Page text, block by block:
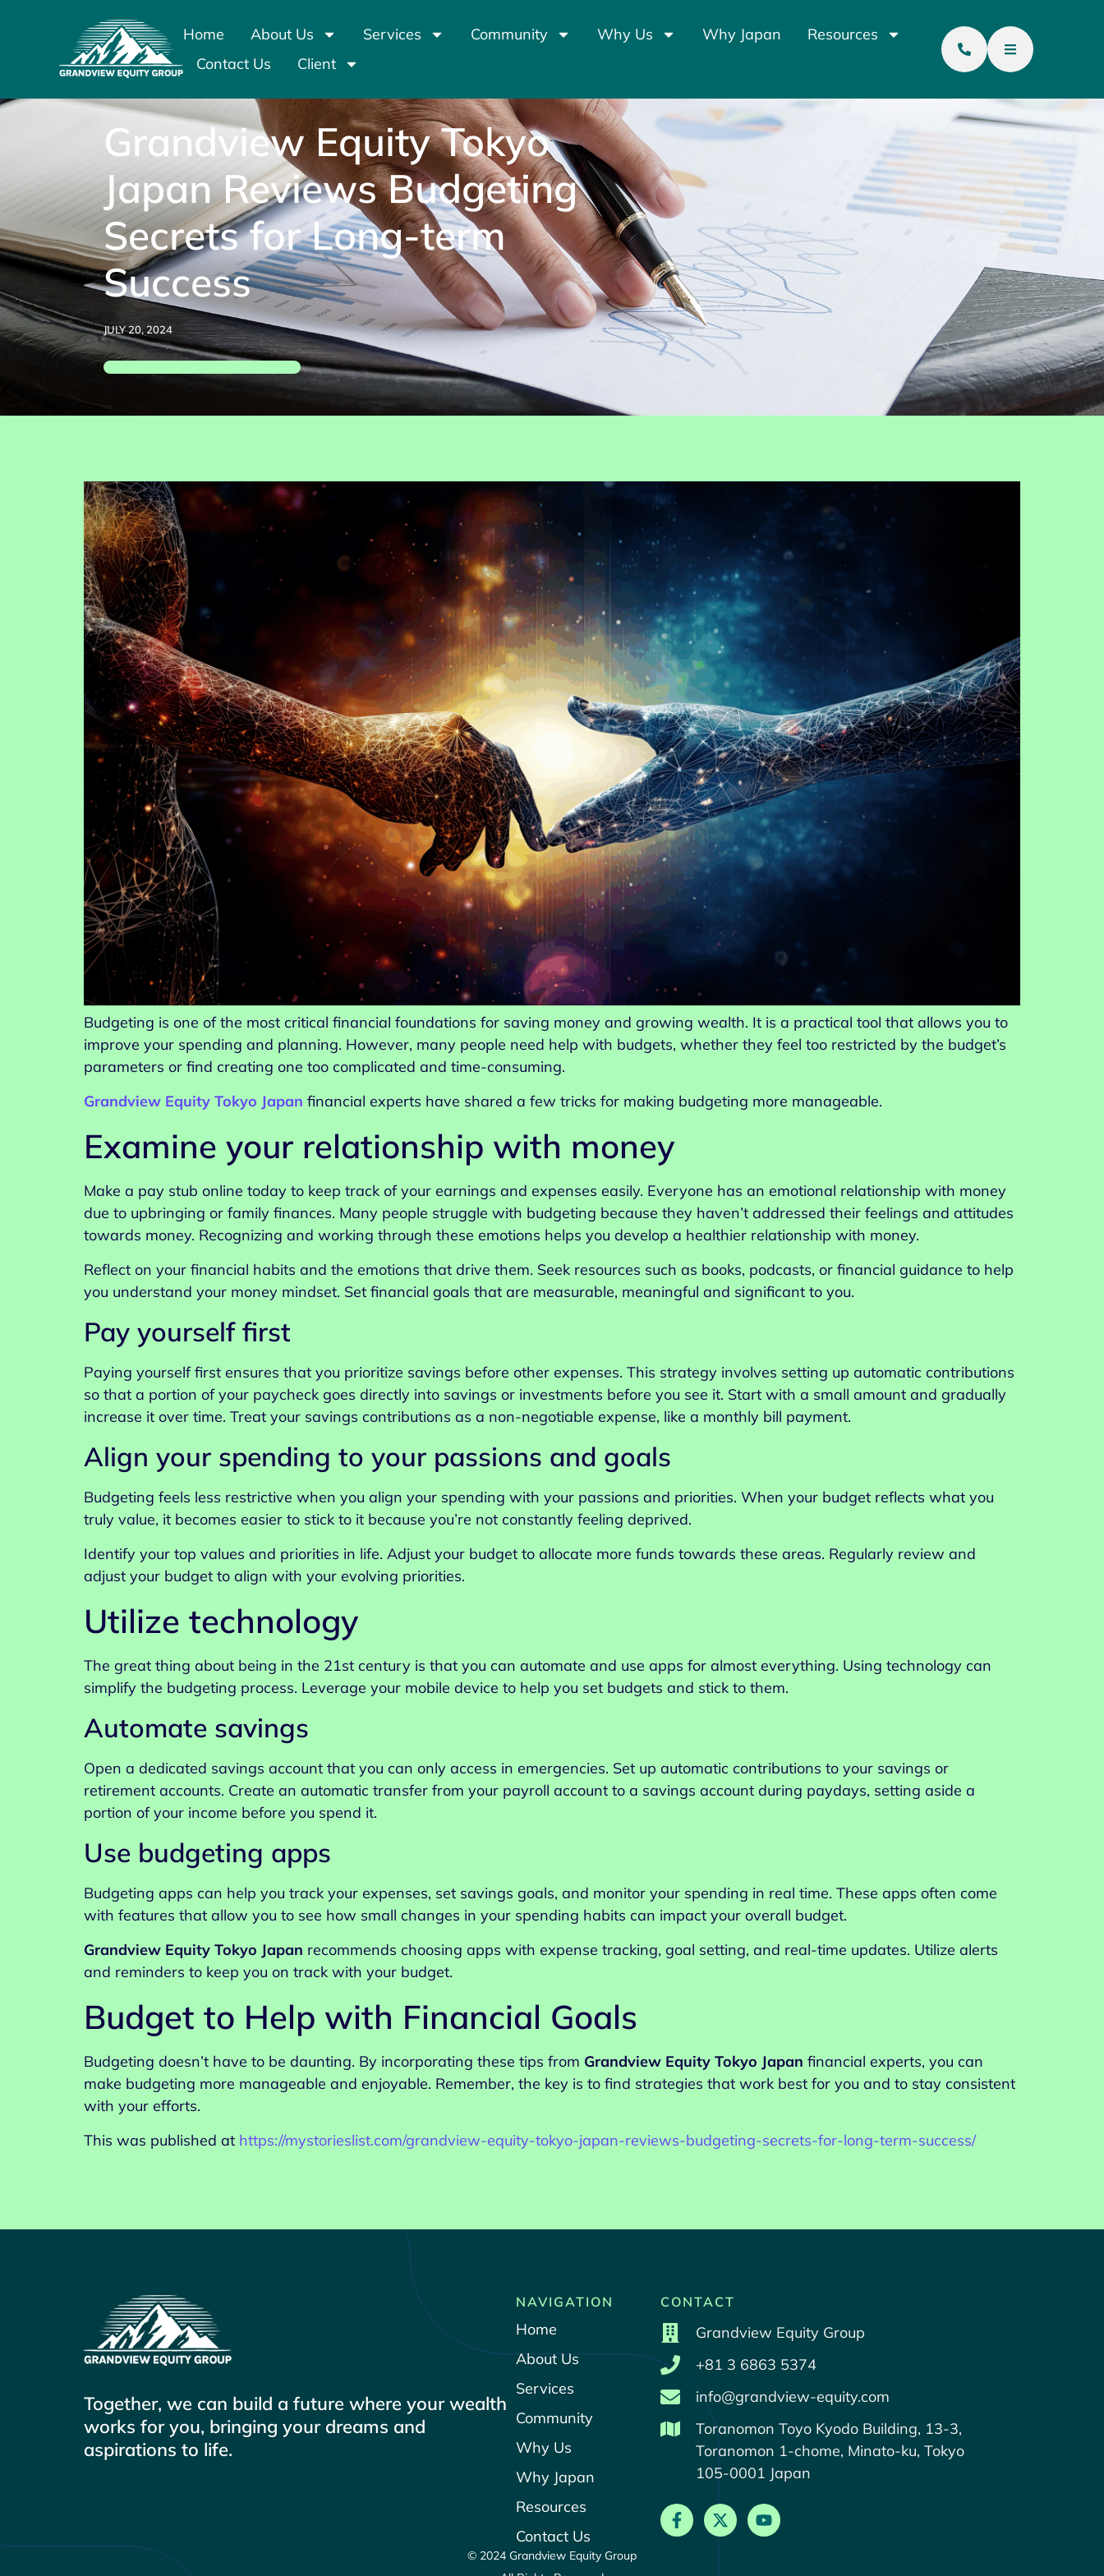
Home About Us Services Community Why Us Why Japan
Resources
Contact Us
Client
Grandview Equity Tokyo
Japan Reviews Budgeting
Secrets for Long-term
Success
JULY 20, 2024
Budgeting is one of the most critical financial foundations for saving money and growing wealth. It is a practical tool that allows you to
improve your spending and planning. However, many people need help with budgets, whether they feel too restricted by the budget’s
parameters or find creating one too complicated and time-consuming.
Grandview Equity Tokyo Japan financial experts have shared a few tricks for making budgeting more manageable.
Examine your relationship with money
Make a pay stub online today to keep track of your earnings and expenses easily. Everyone has an emotional relationship with money
due to upbringing or family finances. Many people struggle with budgeting because they haven’t addressed their feelings and attitudes
towards money. Recognizing and working through these emotions helps you develop a healthier relationship with money.
Reflect on your financial habits and the emotions that drive them. Seek resources such as books, podcasts, or financial guidance to help
you understand your money mindset. Set financial goals that are measurable, meaningful and significant to you.
Pay yourself first
Paying yourself first ensures that you prioritize savings before other expenses. This strategy involves setting up automatic contributions
so that a portion of your paycheck goes directly into savings or investments before you see it. Start with a small amount and gradually
increase it over time. Treat your savings contributions as a non-negotiable expense, like a monthly bill payment.
Align your spending to your passions and goals
Budgeting feels less restrictive when you align your spending with your passions and priorities. When your budget reflects what you
truly value, it becomes easier to stick to it because you’re not constantly feeling deprived.
Identify your top values and priorities in life. Adjust your budget to allocate more funds towards these areas. Regularly review and
adjust your budget to align with your evolving priorities.
Utilize technology
The great thing about being in the 21st century is that you can automate and use apps for almost everything. Using technology can
simplify the budgeting process. Leverage your mobile device to help you set budgets and stick to them.
Automate savings
Open a dedicated savings account that you can only access in emergencies. Set up automatic contributions to your savings or
retirement accounts. Create an automatic transfer from your payroll account to a savings account during paydays, setting aside a
portion of your income before you spend it.
Use budgeting apps
Budgeting apps can help you track your expenses, set savings goals, and monitor your spending in real time. These apps often come
with features that allow you to see how small changes in your spending habits can impact your overall budget.
Grandview Equity Tokyo Japan recommends choosing apps with expense tracking, goal setting, and real-time updates. Utilize alerts
and reminders to keep you on track with your budget.
Budget to Help with Financial Goals
Budgeting doesn’t have to be daunting. By incorporating these tips from Grandview Equity Tokyo Japan financial experts, you can
make budgeting more manageable and enjoyable. Remember, the key is to find strategies that work best for you and to stay consistent
with your efforts.
This was published at https://mystorieslist.com/grandview-equity-tokyo-japan-reviews-budgeting-secrets-for-long-term-success/
Together, we can build a future where your wealth
works for you, bringing your dreams and
aspirations to life.
NAVIGATION
Home
About Us
Services
Community
Why Us
Why Japan
Resources
Contact Us
CONTACT
Grandview Equity Group
+81 3 6863 5374
info@grandview-equity.com
Toranomon Toyo Kyodo Building, 13-3,
Toranomon 1-chome, Minato-ku, Tokyo
105-0001 Japan
© 2024 Grandview Equity Group